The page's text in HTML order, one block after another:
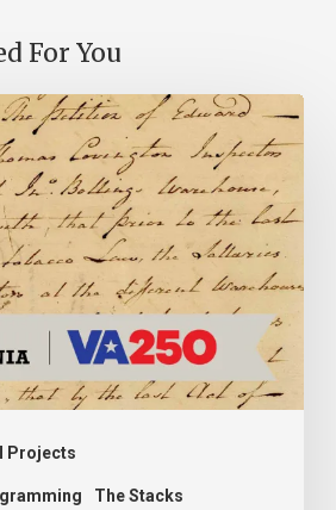
For You
Projects
The Stacks